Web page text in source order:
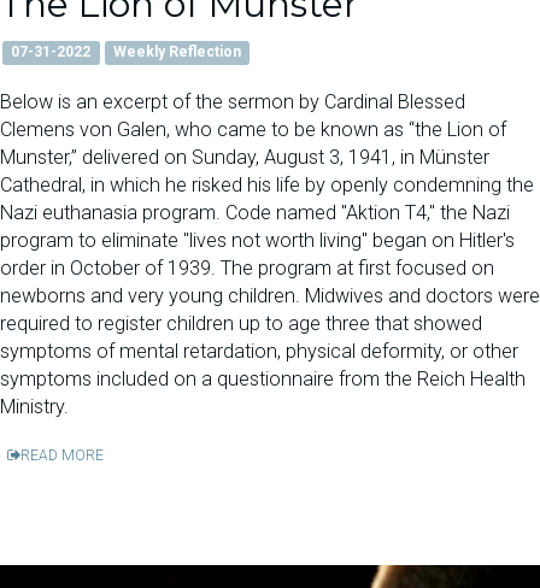
07-31-2022 Weekly Reflection
Below is an excerpt of the sermon by Cardinal Blessed
Clemens von Galen, who came to be known as “the Lion of
Munster,” delivered on Sunday, August 3, 1941, in Münster
Cathedral, in which he risked his life by openly condemning the
Nazi euthanasia program. Code named "Aktion T4," the Nazi
program to eliminate "lives not worth living" began on Hitler's
order in October of 1939. The program at first focused on
newborns and very young children. Midwives and doctors were
required to register children up to age three that showed
symptoms of mental retardation, physical deformity, or other
symptoms included on a questionnaire from the Reich Health
Ministry.
READ MORE